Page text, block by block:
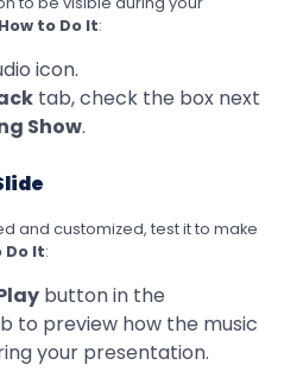
How to Do It:
icon.
tab, check the box next
Show.
and customized, test it to make
Do It:
button in the
to preview how the music
your presentation.